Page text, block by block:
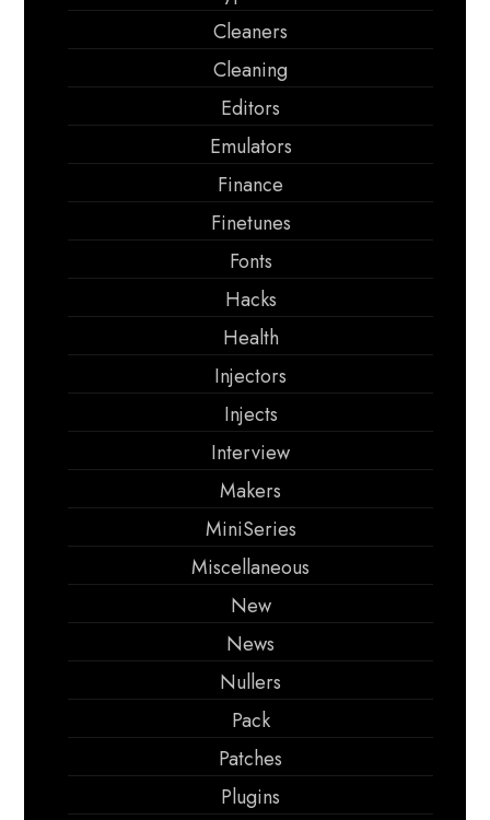
Cleaners
Cleaning
Editors
Emulators
Finance
Finetunes
Fonts
Hacks
Health
Injectors
Injects
Interview
Makers
MiniSeries
Miscellaneous
New
News
Nullers
Pack
Patches
Plugins